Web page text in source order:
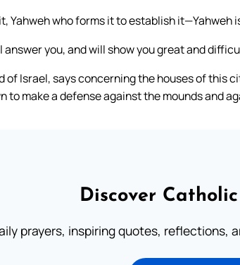
Yahweh who forms it to establish it—Yahweh
answer you, and will show you great and
of Israel, says concerning the houses of this
to make a defense against the mounds and
Discover
prayers, inspiring quotes, reflections,